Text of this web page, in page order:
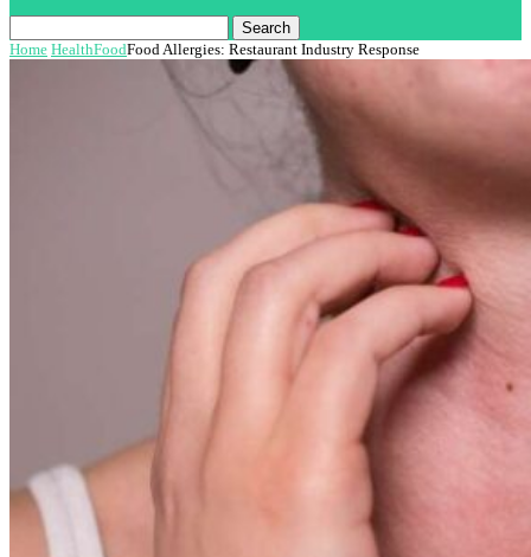
Search
Home HealthFoodFood Allergies: Restaurant Industry Response